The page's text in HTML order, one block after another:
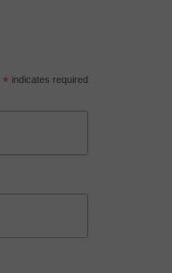
* indicates required